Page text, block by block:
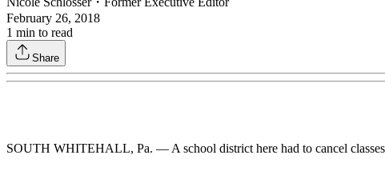
February 26, 2018
1 min to read
Share
SOUTH WHITEHALL, Pa. — A school district here had to cancel